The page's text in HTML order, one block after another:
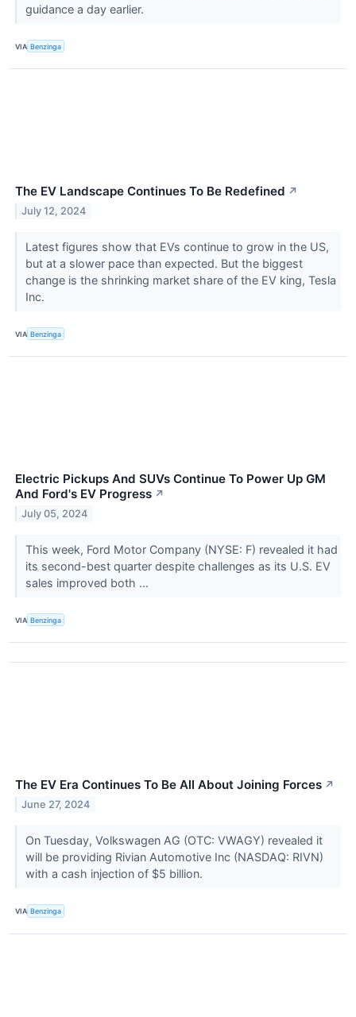
guidance a day earlier.
VIA Benzinga
The EV Landscape Continues To Be Redefined ↗
July 12, 2024
Latest figures show that EVs continue to grow in the US,
but at a slower pace than expected. But the biggest
change is the shrinking market share of the EV king, Tesla
Inc.
VIA Benzinga
Electric Pickups And SUVs Continue To Power Up GM
And Ford's EV Progress ↗
July 05, 2024
This week, Ford Motor Company (NYSE: F) revealed it had
its second-best quarter despite challenges as its U.S. EV
sales improved both ...
VIA Benzinga
The EV Era Continues To Be All About Joining Forces ↗
June 27, 2024
On Tuesday, Volkswagen AG (OTC: VWAGY) revealed it
will be providing Rivian Automotive Inc (NASDAQ: RIVN)
with a cash injection of $5 billion.
VIA Benzinga